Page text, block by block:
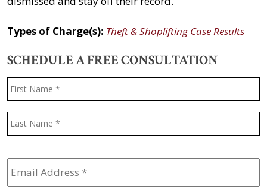
Types of Charge(s): Theft & Shoplifting Case Results
SCHEDULE A FREE CONSULTATION
Name
Email
Address *